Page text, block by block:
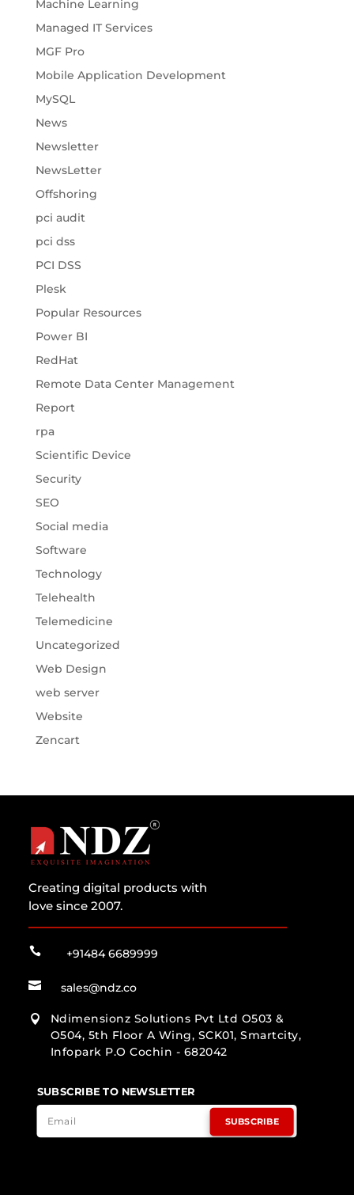
Machine Learning
Managed IT Services
MGF Pro
Mobile Application Development
MySQL
News
Newsletter
NewsLetter
Offshoring
pci audit
pci dss
PCI DSS
Plesk
Popular Resources
Power BI
RedHat
Remote Data Center Management
Report
rpa
Scientific Device
Security
SEO
Social media
Software
Technology
Telehealth
Telemedicine
Uncategorized
Web Design
web server
Website
Zencart
Creating digital products with
love since 2007.
 +91484 6689999
 sales@ndz.co

Ndimensionz Solutions Pvt Ltd O503 &
O504, 5th Floor A Wing, SCK01, Smartcity,
Infopark P.O Cochin - 682042
SUBSCRIBE TO NEWSLETTER
SUBSCRIBE